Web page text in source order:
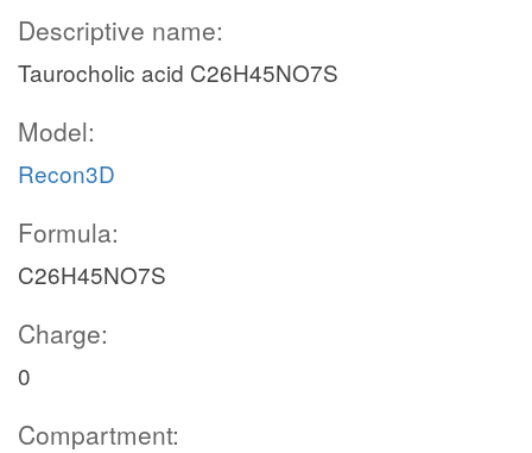
Descriptive name:
Taurocholic acid C26H45NO7S
Model:
Recon3D
Formula:
C26H45NO7S
Charge:
0
Compartment: